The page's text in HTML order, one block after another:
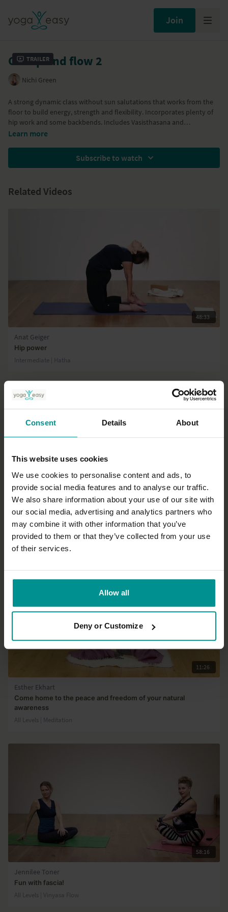
Consent Details About
This website uses cookies
We use cookies to personalise content and ads, to
provide social media features and to analyse our traffic.
We also share information about your use of our site with
our social media, advertising and analytics partners who
may combine it with other information that you’ve
provided to them or that they’ve collected from your use
of their services.
Allow all
Deny or Customize
Join
Trailer
Get up and flow 2
Nichi Green
A strong dynamic class without sun salutations that works from the
floor to build energy, strength and flexibility. Incorporates plenty of
hip work and some backbends. Includes Vasisthasana and
Parighasana. Great for morning practice to awaken the spine and get
Get up and flow 1 andGet up and flow 3
Learn more
Subscribe to watch
Related Videos
48:33
Anat Geiger
Hip power
Intermediate | Hatha
01:18:28
Allison Dearling
Ashtanga Primary Series: Class 6 - The full Series
Advanced | Ashtanga
11:26
Esther Ekhart
Come home to the peace and freedom of your natural
awareness
All Levels | Meditation
58:16
Jennilee Toner
Fun with fascia!
All Levels | Vinyasa Flow